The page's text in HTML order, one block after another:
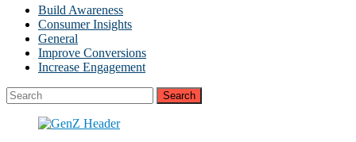
Build Awareness
Consumer Insights
General
Improve Conversions
Increase Engagement